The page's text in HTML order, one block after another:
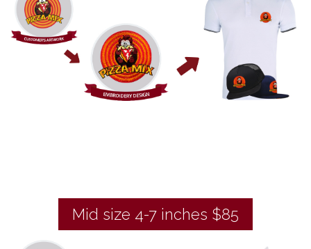
Mid size 4-7 inches $85